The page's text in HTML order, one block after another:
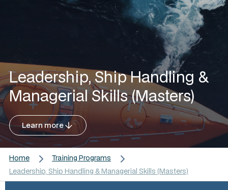
Leadership, Ship Handling &
Managerial Skills (Masters)
Learn more
Home
Training Programs
Leadership, Ship Handling & Managerial Skills (Masters)